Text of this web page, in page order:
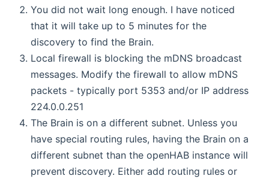
You did not wait long enough. I have noticed
that it will take up to 5 minutes for the
discovery to find the Brain.
Local firewall is blocking the mDNS broadcast
messages. Modify the firewall to allow mDNS
packets - typically port 5353 and/or IP address
224.0.0.251
The Brain is on a different subnet. Unless you
have special routing rules, having the Brain on a
different subnet than the openHAB instance will
prevent discovery. Either add routing rules or